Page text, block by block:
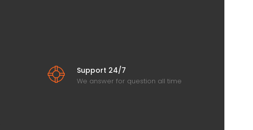
Support 24/7
We answer for question all time